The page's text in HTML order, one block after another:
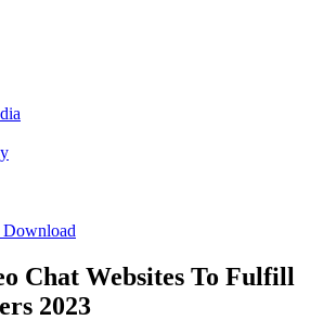
Download
Chat Websites To Fulfill
2023